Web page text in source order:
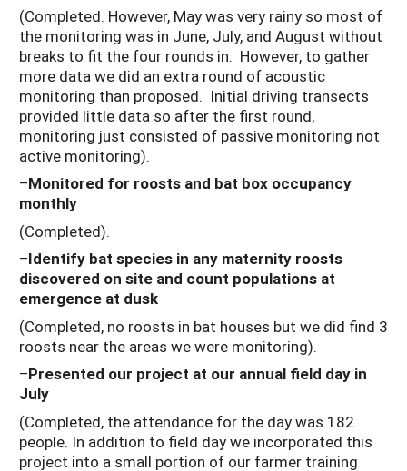
(Completed. However, May was very rainy so most of
the monitoring was in June, July, and August without
breaks to fit the four rounds in. However, to gather
more data we did an extra round of acoustic
monitoring than proposed. Initial driving transects
provided little data so after the first round,
monitoring just consisted of passive monitoring not
active monitoring).
–Monitored for roosts and bat box occupancy
monthly
(Completed).
–Identify bat species in any maternity roosts
discovered on site and count populations at
emergence at dusk
(Completed, no roosts in bat houses but we did find 3
roosts near the areas we were monitoring).
–Presented our project at our annual field day in
July
(Completed, the attendance for the day was 182
people. In addition to field day we incorporated this
project into a small portion of our farmer training